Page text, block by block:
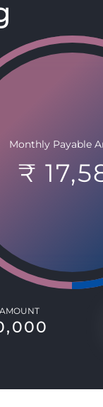
Monthly Payable
₹